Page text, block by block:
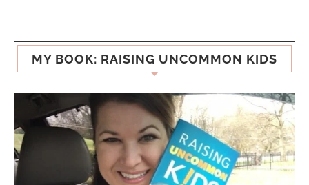
MY BOOK: RAISING UNCOMMON KIDS